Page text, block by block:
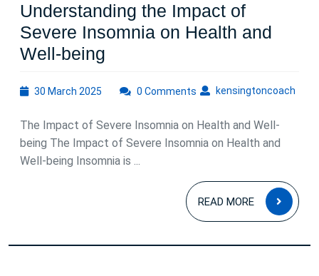
Understanding the Impact of
Severe Insomnia on Health and
Well-being
Impact
Severe
Insomnia
Well-
30 March 2025
2025
kensingtoncoach
0 Comments
The Impact of Severe Insomnia on Health and Well-
being The Impact of Severe Insomnia on Health and
Well-being Insomnia is ...
READ MORE
READ
MORE